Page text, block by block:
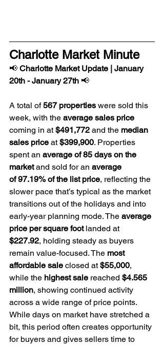
Charlotte Market Minute
📢 Charlotte Market Update | January
20th - January 27th 📢
A total of 567 properties were sold this
week, with the average sales price
coming in at $491,772 and the median
sales price at $399,900. Properties
spent an average of 85 days on the
market and sold for an average
of 97.19% of the list price, reflecting the
slower pace that’s typical as the market
transitions out of the holidays and into
early-year planning mode. The average
price per square foot landed at
$227.92, holding steady as buyers
remain value-focused. The most
affordable sale closed at $55,000,
while the highest sale reached $4.565
million, showing continued activity
across a wide range of price points.
While days on market have stretched a
bit, this period often creates opportunity
for buyers and gives sellers time to